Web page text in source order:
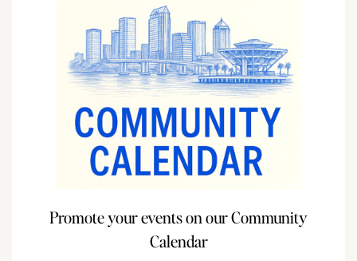
Promote your events on our Community
Calendar